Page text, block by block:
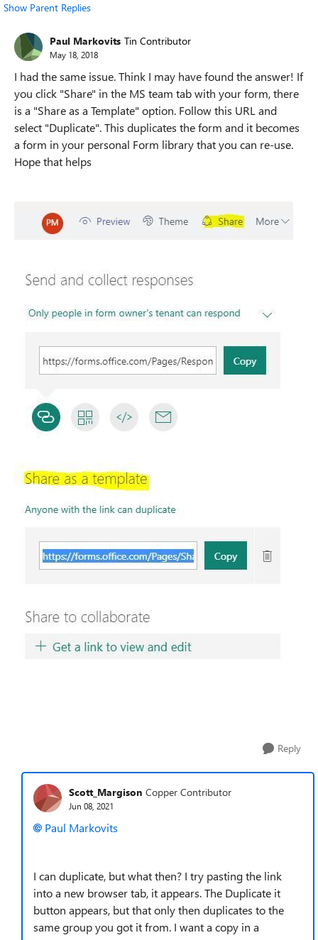
Show Parent Replies
Paul Markovits Tin Contributor
May 18, 2018
I had the same issue. Think I may have found the answer! If
you click "Share" in the MS team tab with your form, there
is a "Share as a Template" option. Follow this URL and
select "Duplicate". This duplicates the form and it becomes
a form in your personal Form library that you can re-use.
Hope that helps
Reply
Scott_Margison Copper Contributor
Jun 08, 2021
Paul Markovits
I can duplicate, but what then? I try pasting the link
into a new browser tab, it appears. The Duplicate it
button appears, but that only then duplicates to the
same group you got it from. I want a copy in a